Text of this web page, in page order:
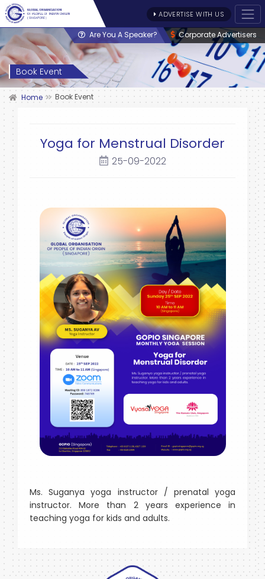
Corporate Advertisers
Are You A Speaker?
ADVERTISE WITH US
Book Event
Home Book Event
Yoga for Menstrual Disorder
25-09-2022
Ms. Suganya yoga instructor / prenatal yoga
instructor. More than 2 years experience in
teaching yoga for kids and adults.